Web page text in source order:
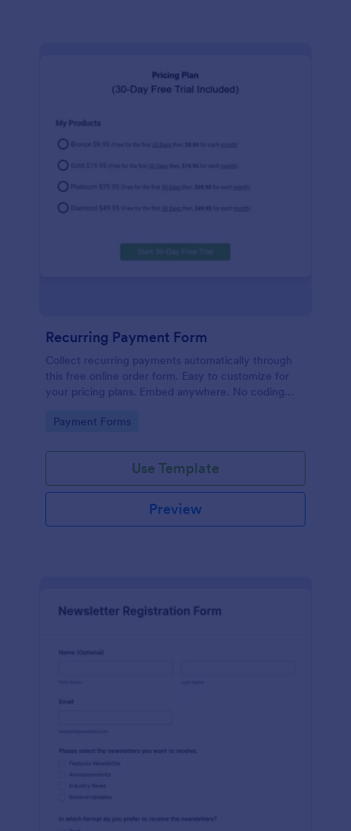
Recurring Payment Form
Collect recurring payments automatically through
this free online order form. Easy to customize for
your pricing plans. Embed anywhere. No coding
Go to Category:
Payment Forms
Use Template
Preview